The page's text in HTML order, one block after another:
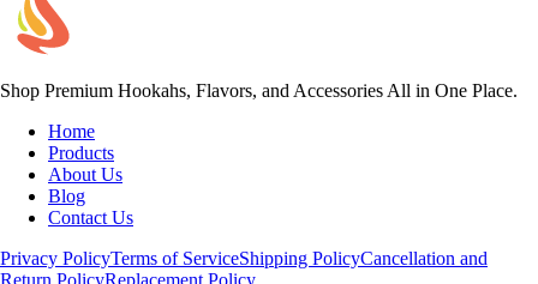
Shop Premium Hookahs, Flavors, and Accessories All in One Place.
Home
Products
About Us
Blog
Contact Us
Privacy PolicyTerms of ServiceShipping PolicyCancellation and
Return PolicyReplacement Policy